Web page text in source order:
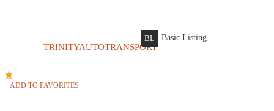
TRINITYAUTOTRANSPORT
BL Basic Listing
ADD TO FAVORITES